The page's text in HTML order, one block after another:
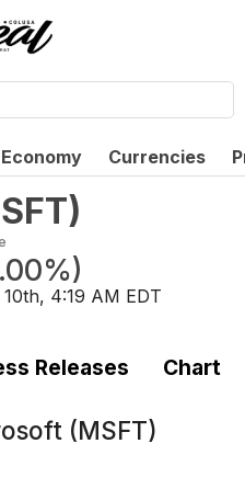
Economy Currencies
)
)
4:19 AM EDT
Releases Chart
(MSFT)